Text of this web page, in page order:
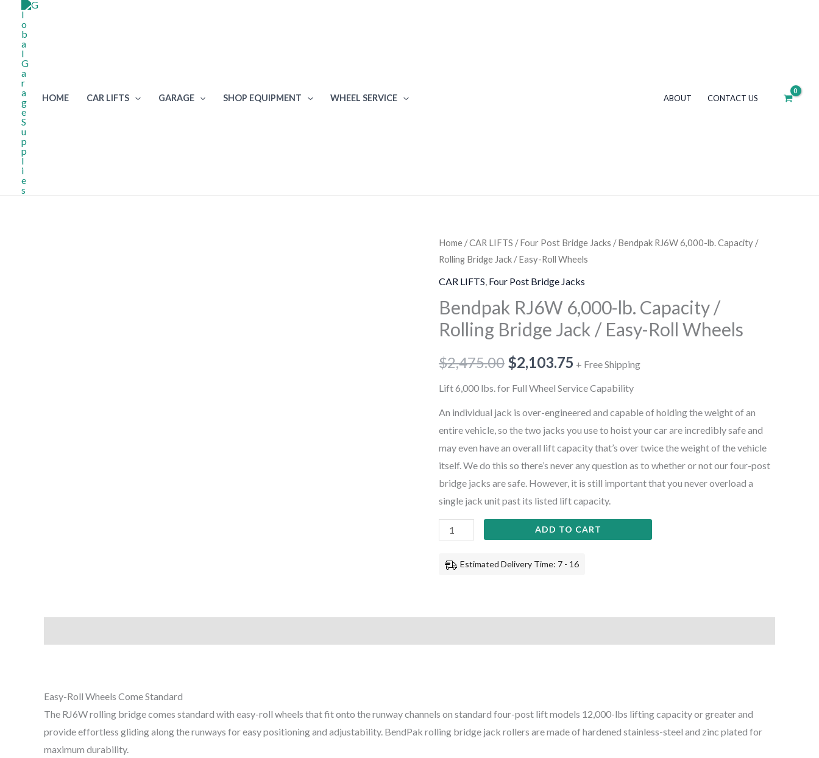
content
HOME CAR LIFTS GARAGE SHOP EQUIPMENT WHEEL SERVICE ABOUT CONTACT US
Home /CAR LIFTS /Four Post Bridge Jacks / Bendpak RJ6W 6,000-lb. Capacity /
Rolling Bridge Jack / Easy-Roll Wheels
CAR LIFTS Four Post Bridge Jacks
Bendpak RJ6W 6,000-lb. Capacity /
Rolling Bridge Jack / Easy-Roll Wheels
$2,475.00 $2,103.75 + Free Shipping
Lift 6,000 lbs. for Full Wheel Service Capability
An individual jack is over-engineered and capable of holding the weight of an
entire vehicle, so the two jacks you use to hoist your car are incredibly safe and
may even have an overall lift capacity that’s over twice the weight of the vehicle
itself. We do this so there’s never any question as to whether or not our four-post
bridge jacks are safe. However, it is still important that you never overload a
single jack unit past its listed lift capacity.
Bendpak
RJ6W
6,000-
Capacity
Bridge
Jack
Easy-
Roll
Wheels
quantity
ADD TO CART
Estimated Delivery Time: 7 - 16
Easy-Roll Wheels Come Standard
The RJ​6W rolling bridge comes standard with easy-roll wheels that fit onto the runway channels on standard four-post lift models 1​2,000-lbs lifting capacity or greater and
provide effortless gliding along the runways for easy positioning and adjustability. BendPak rolling bridge jack rollers are made of hardened stainless-steel and zinc plated for
maximum durability.
Jack